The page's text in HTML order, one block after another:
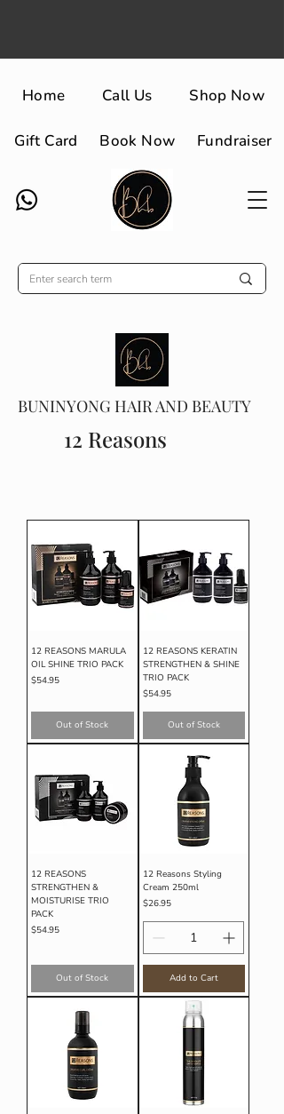
Home Call Us Shop Now
Gift Card Book Now Fundraiser
BUNINYONG HAIR AND BEAUTY
12 Reasons
12 REASONS MARULA
OIL SHINE TRIO PACK
Price
$54.95
Out of Stock
12 REASONS KERATIN
STRENGTHEN & SHINE
TRIO PACK
Price
$54.95
Out of Stock
12 REASONS
STRENGTHEN &
MOISTURISE TRIO
PACK
Price
$54.95
Out of Stock
12 Reasons Styling
Cream 250ml
Price
$26.95
Add to Cart